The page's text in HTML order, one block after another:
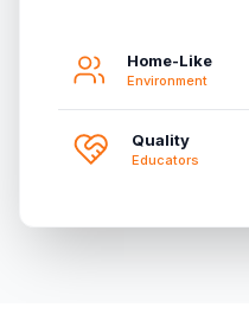
Home-Like
Environment
Quality
Educators